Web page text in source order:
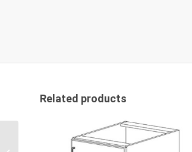
Related products